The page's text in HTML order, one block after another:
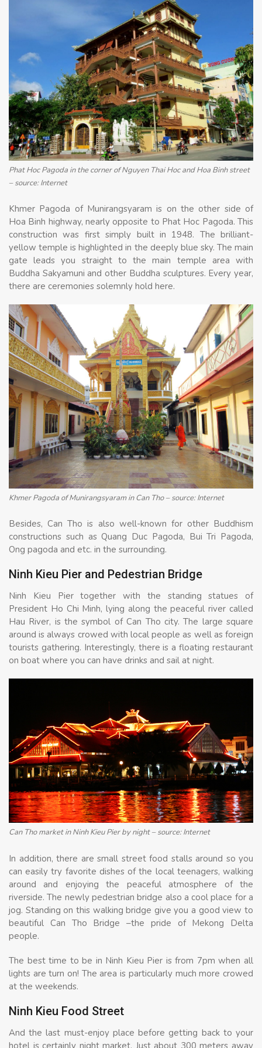
Phat Hoc Pagoda in the corner of Nguyen Thai Hoc and Hoa Binh street
– source: Internet
Khmer Pagoda of Munirangsyaram is on the other side of
Hoa Binh highway, nearly opposite to Phat Hoc Pagoda. This
construction was first simply built in 1948. The brilliant-
yellow temple is highlighted in the deeply blue sky. The main
gate leads you straight to the main temple area with
Buddha Sakyamuni and other Buddha sculptures. Every year,
there are ceremonies solemnly hold here.
Khmer Pagoda of Munirangsyaram in Can Tho – source: Internet
Besides, Can Tho is also well-known for other Buddhism
constructions such as Quang Duc Pagoda, Bui Tri Pagoda,
Ong pagoda and etc. in the surrounding.
Ninh Kieu Pier and Pedestrian Bridge
Ninh Kieu Pier together with the standing statues of
President Ho Chi Minh, lying along the peaceful river called
Hau River, is the symbol of Can Tho city. The large square
around is always crowed with local people as well as foreign
tourists gathering. Interestingly, there is a floating restaurant
on boat where you can have drinks and sail at night.
Can Tho market in Ninh Kieu Pier by night – source: Internet
In addition, there are small street food stalls around so you
can easily try favorite dishes of the local teenagers, walking
around and enjoying the peaceful atmosphere of the
riverside. The newly pedestrian bridge also a cool place for a
jog. Standing on this walking bridge give you a good view to
beautiful Can Tho Bridge –the pride of Mekong Delta
people.
The best time to be in Ninh Kieu Pier is from 7pm when all
lights are turn on! The area is particularly much more crowed
at the weekends.
Ninh Kieu Food Street
And the last must-enjoy place before getting back to your
hotel is certainly night market. Just about 300 meters away